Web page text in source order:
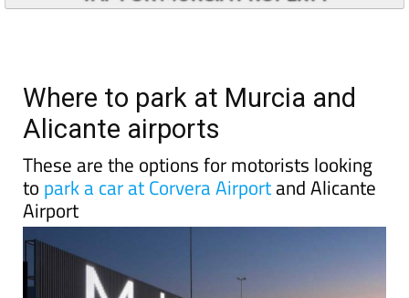
Where to park at Murcia and
Alicante airports
These are the options for motorists looking
to park a car at Corvera Airportand Alicante
Airport